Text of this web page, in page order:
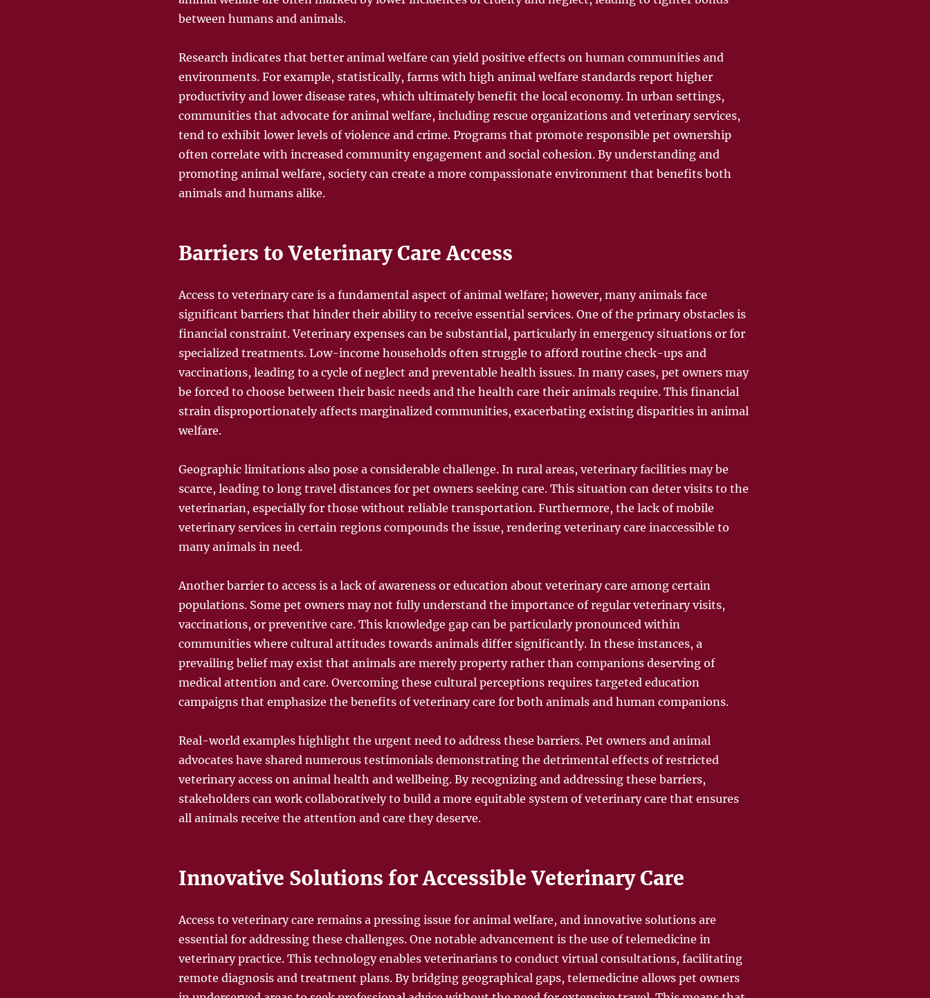
between humans and animals.
Research indicates that better animal welfare can yield positive effects on human communities and
environments. For example, statistically, farms with high animal welfare standards report higher
productivity and lower disease rates, which ultimately benefit the local economy. In urban settings,
communities that advocate for animal welfare, including rescue organizations and veterinary services,
tend to exhibit lower levels of violence and crime. Programs that promote responsible pet ownership
often correlate with increased community engagement and social cohesion. By understanding and
promoting animal welfare, society can create a more compassionate environment that benefits both
animals and humans alike.
Barriers to Veterinary Care Access
Access to veterinary care is a fundamental aspect of animal welfare; however, many animals face
significant barriers that hinder their ability to receive essential services. One of the primary obstacles is
financial constraint. Veterinary expenses can be substantial, particularly in emergency situations or for
specialized treatments. Low-income households often struggle to afford routine check-ups and
vaccinations, leading to a cycle of neglect and preventable health issues. In many cases, pet owners may
be forced to choose between their basic needs and the health care their animals require. This financial
strain disproportionately affects marginalized communities, exacerbating existing disparities in animal
welfare.
Geographic limitations also pose a considerable challenge. In rural areas, veterinary facilities may be
scarce, leading to long travel distances for pet owners seeking care. This situation can deter visits to the
veterinarian, especially for those without reliable transportation. Furthermore, the lack of mobile
veterinary services in certain regions compounds the issue, rendering veterinary care inaccessible to
many animals in need.
Another barrier to access is a lack of awareness or education about veterinary care among certain
populations. Some pet owners may not fully understand the importance of regular veterinary visits,
vaccinations, or preventive care. This knowledge gap can be particularly pronounced within
communities where cultural attitudes towards animals differ significantly. In these instances, a
prevailing belief may exist that animals are merely property rather than companions deserving of
medical attention and care. Overcoming these cultural perceptions requires targeted education
campaigns that emphasize the benefits of veterinary care for both animals and human companions.
Real-world examples highlight the urgent need to address these barriers. Pet owners and animal
advocates have shared numerous testimonials demonstrating the detrimental effects of restricted
veterinary access on animal health and wellbeing. By recognizing and addressing these barriers,
stakeholders can work collaboratively to build a more equitable system of veterinary care that ensures
all animals receive the attention and care they deserve.
Innovative Solutions for Accessible Veterinary Care
Access to veterinary care remains a pressing issue for animal welfare, and innovative solutions are
essential for addressing these challenges. One notable advancement is the use of telemedicine in
veterinary practice. This technology enables veterinarians to conduct virtual consultations, facilitating
remote diagnosis and treatment plans. By bridging geographical gaps, telemedicine allows pet owners